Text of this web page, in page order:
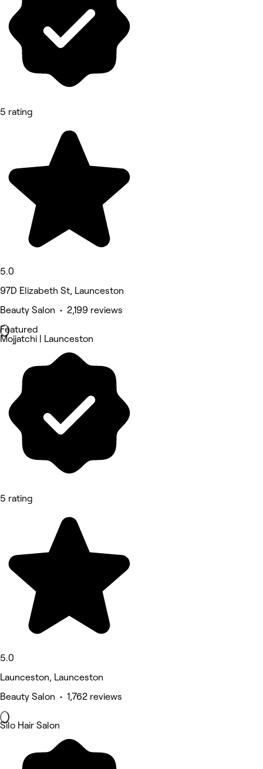
5 rating
5.0
97D Elizabeth St, Launceston
Beauty Salon • 2,199 reviews
Featured
Mojjatchi | Launceston
5 rating
5.0
Launceston, Launceston
Beauty Salon • 1,762 reviews
Silo Hair Salon